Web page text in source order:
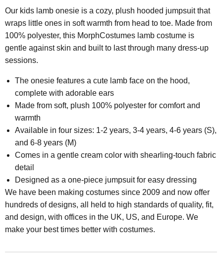
Our kids lamb onesie is a cozy, plush hooded jumpsuit that
wraps little ones in soft warmth from head to toe. Made from
100% polyester, this MorphCostumes lamb costume is
gentle against skin and built to last through many dress-up
sessions.
The onesie features a cute lamb face on the hood,
complete with adorable ears
Made from soft, plush 100% polyester for comfort and
warmth
Available in four sizes: 1-2 years, 3-4 years, 4-6 years (S),
and 6-8 years (M)
Comes in a gentle cream color with shearling-touch fabric
detail
Designed as a one-piece jumpsuit for easy dressing
We have been making costumes since 2009 and now offer
hundreds of designs, all held to high standards of quality, fit,
and design, with offices in the UK, US, and Europe. We
make your best times better with costumes.